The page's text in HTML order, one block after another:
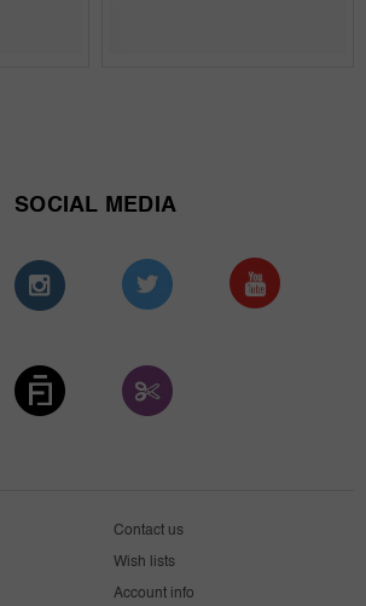
SOCIAL MEDIA
Contact us
Wish lists
Account info